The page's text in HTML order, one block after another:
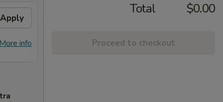
Apply
info More info
Tso's Chicken / Bourbon Chicken /
Total $0.00
Proceed to checkout